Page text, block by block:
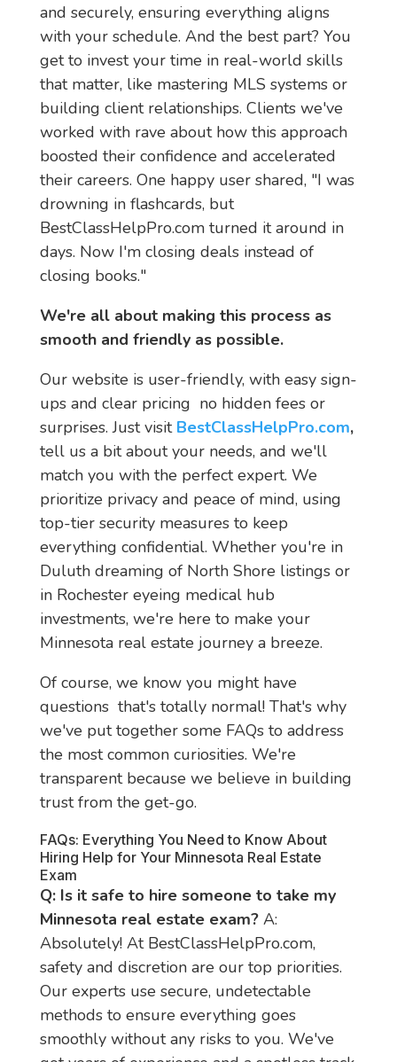
and securely, ensuring everything aligns
with your schedule. And the best part? You
get to invest your time in real-world skills
that matter, like mastering MLS systems or
building client relationships. Clients we've
worked with rave about how this approach
boosted their confidence and accelerated
their careers. One happy user shared, "I was
drowning in flashcards, but
BestClassHelpPro.com turned it around in
days. Now I'm closing deals instead of
closing books."
We're all about making this process as
smooth and friendly as possible.
Our website is user-friendly, with easy sign-
ups and clear pricing  no hidden fees or
surprises. Just visit BestClassHelpPro.com,
tell us a bit about your needs, and we'll
match you with the perfect expert. We
prioritize privacy and peace of mind, using
top-tier security measures to keep
everything confidential. Whether you're in
Duluth dreaming of North Shore listings or
in Rochester eyeing medical hub
investments, we're here to make your
Minnesota real estate journey a breeze.
Of course, we know you might have
questions  that's totally normal! That's why
we've put together some FAQs to address
the most common curiosities. We're
transparent because we believe in building
trust from the get-go.
FAQs: Everything You Need to Know About
Hiring Help for Your Minnesota Real Estate
Exam
Q: Is it safe to hire someone to take my
Minnesota real estate exam? A:
Absolutely! At BestClassHelpPro.com,
safety and discretion are our top priorities.
Our experts use secure, undetectable
methods to ensure everything goes
smoothly without any risks to you. We've